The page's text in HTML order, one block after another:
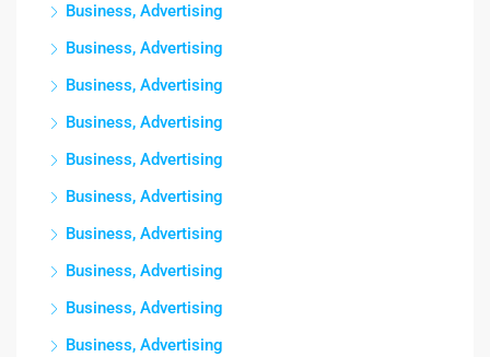
Business, Advertising
Business, Advertising
Business, Advertising
Business, Advertising
Business, Advertising
Business, Advertising
Business, Advertising
Business, Advertising
Business, Advertising
Business, Advertising